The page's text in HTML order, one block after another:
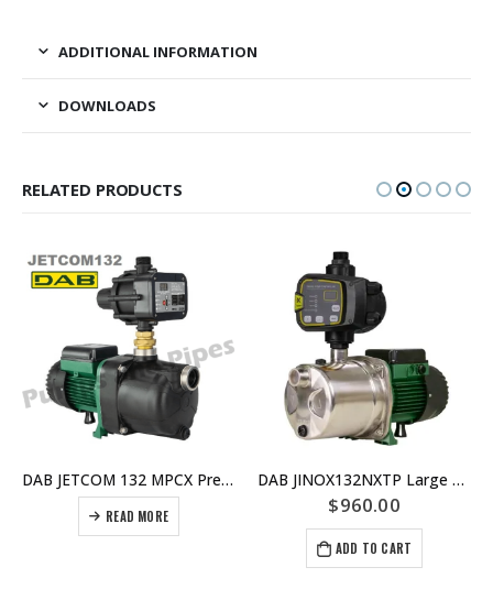
ADDITIONAL INFORMATION
DOWNLOADS
RELATED PRODUCTS
DAB JETCOM 132 MPCX Pressure Pump For Homes and Irrigation – Replaced by JETCOM132NXT
READ MORE
DAB JINOX132NXTP Large House Pressure Pump With nXT Controller – Self Priming For Use With Under Ground Tanks – 6 taps @ 40psi
$960.00
ADD TO CART